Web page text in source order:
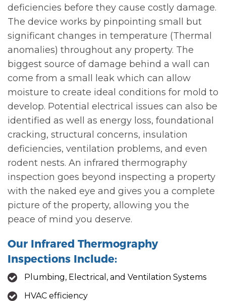
deficiencies before they cause costly damage.
The device works by pinpointing small but
significant changes in temperature (Thermal
anomalies) throughout any property. The
biggest source of damage behind a wall can
come from a small leak which can allow
moisture to create ideal conditions for mold to
develop. Potential electrical issues can also be
identified as well as energy loss, foundational
cracking, structural concerns, insulation
deficiencies, ventilation problems, and even
rodent nests. An infrared thermography
inspection goes beyond inspecting a property
with the naked eye and gives you a complete
picture of the property, allowing you the
peace of mind you deserve.
Our Infrared Thermography
Inspections Include:
Plumbing, Electrical, and Ventilation Systems
HVAC efficiency